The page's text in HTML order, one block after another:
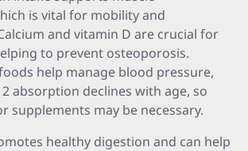
is vital for mobility and
and vitamin D are crucial for
to prevent osteoporosis.
help manage blood pressure,
absorption declines with age, so
supplements may be necessary.
healthy digestion and can help